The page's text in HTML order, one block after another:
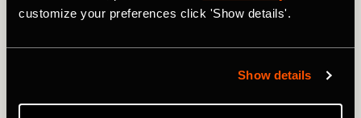
customize your preferences click 'Show details'.
Show details
dream of. Wherever you are in the world, you'll likely have
at least the next five days. This is a wonderful resource,
It can be easy to see a blue sky forecast and assume that